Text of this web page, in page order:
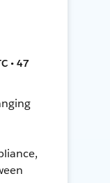
• 47